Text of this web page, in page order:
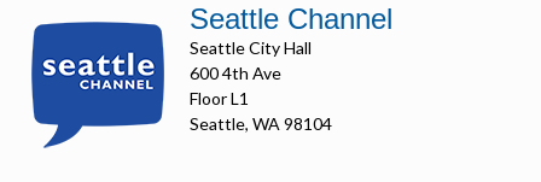
Seattle Channel
Seattle City Hall
600 4th Ave
Floor L1
Seattle, WA 98104